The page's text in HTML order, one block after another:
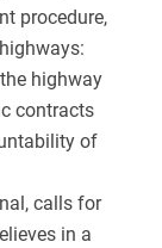
procedure,
highway
contracts
of
calls for
in a